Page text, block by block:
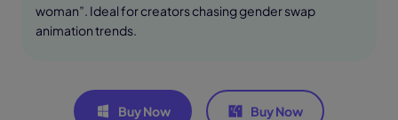
woman”. Ideal for creators chasing gender swap
animation trends.
Buy Now Buy Now